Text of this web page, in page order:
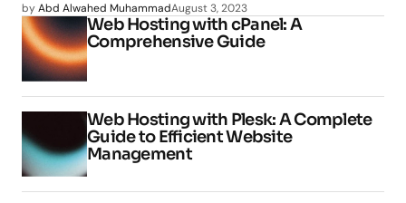
byAbd Alwahed MuhammadAugust 3, 2023
Web Hosting with cPanel: A
Comprehensive Guide
Web Hosting with Plesk: A Complete
Guide to Efficient Website
Management